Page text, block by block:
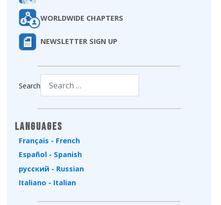
WORLDWIDE CHAPTERS
NEWSLETTER SIGN UP
Search
Languages
Français - French
Español - Spanish
русский - Russian
Italiano - Italian